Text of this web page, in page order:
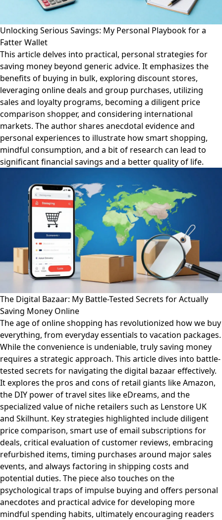
Unlocking Serious Savings: My Personal Playbook for a
Fatter Wallet
This article delves into practical, personal strategies for
saving money beyond generic advice. It emphasizes the
benefits of buying in bulk, exploring discount stores,
leveraging online deals and group purchases, utilizing
sales and loyalty programs, becoming a diligent price
comparison shopper, and considering international
markets. The author shares anecdotal evidence and
personal experiences to illustrate how smart shopping,
mindful consumption, and a bit of research can lead to
significant financial savings and a better quality of life.
The Digital Bazaar: My Battle-Tested Secrets for Actually
Saving Money Online
The age of online shopping has revolutionized how we buy
everything, from everyday essentials to vacation packages.
While the convenience is undeniable, truly saving money
requires a strategic approach. This article dives into battle-
tested secrets for navigating the digital bazaar effectively.
It explores the pros and cons of retail giants like Amazon,
the DIY power of travel sites like eDreams, and the
specialized value of niche retailers such as Lenstore UK
and Skilhunt. Key strategies highlighted include diligent
price comparison, smart use of email subscriptions for
deals, critical evaluation of customer reviews, embracing
refurbished items, timing purchases around major sales
events, and always factoring in shipping costs and
potential duties. The piece also touches on the
psychological traps of impulse buying and offers personal
anecdotes and practical advice for developing more
mindful spending habits, ultimately encouraging readers